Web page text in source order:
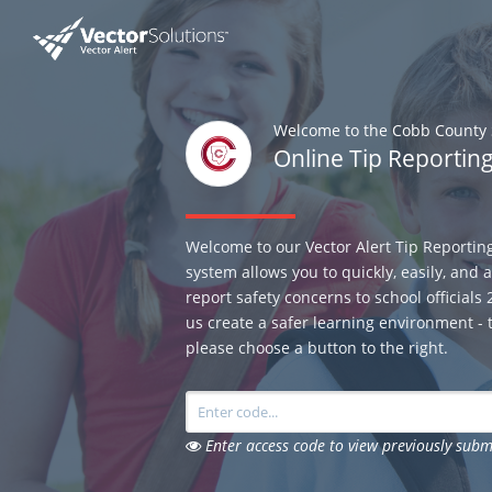
Welcome to the Cobb
Online Tip
Welcome to our Vector Alert Tip
system allows you to quickly, easily, and
report safety concerns to school officials
us create a safer learning environment -
please choose a button to the right.
Enter access code to view previously